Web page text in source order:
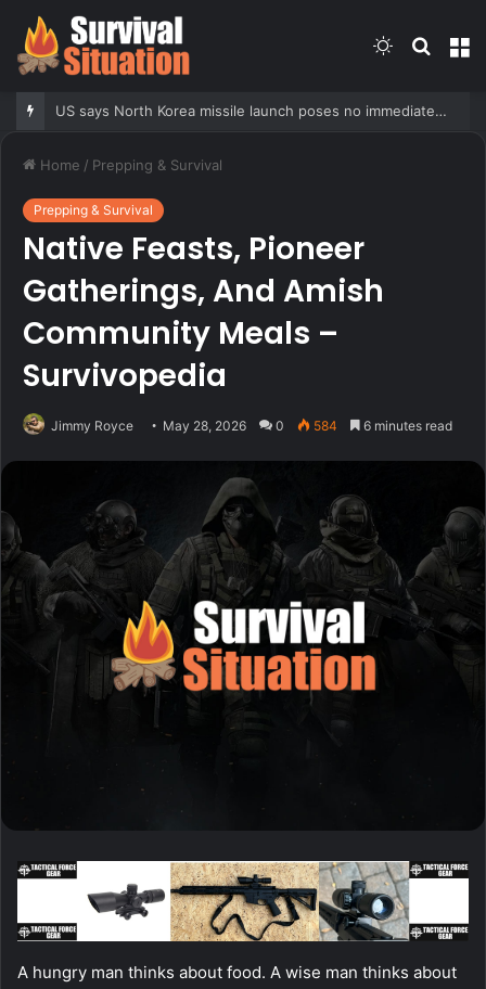
Search
Switch
US says North Korea missile launch poses no immediate threat, ‘consulting closely’ with allies
Home / Prepping & Survival
Prepping & Survival
Native Feasts, Pioneer
Gatherings, And Amish
Community Meals –
Survivopedia
Jimmy Royce May 28, 2026 0 584 6 minutes read
A hungry man thinks about food. A wise man thinks about